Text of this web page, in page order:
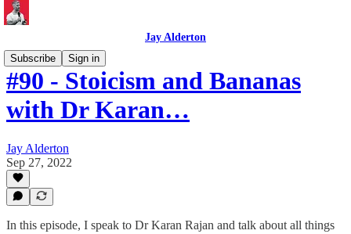
Jay Alderton
Subscribe
Sign in
#90 - Stoicism and Bananas
with Dr Karan…
Jay Alderton
Sep 27, 2022
In this episode, I speak to Dr Karan Rajan and talk about all things